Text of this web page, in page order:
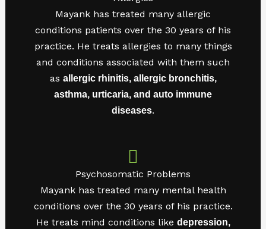
Mayank has treated many allergic
conditions patients over the 30 years of his
practice. He treats allergies to many things
and conditions associated with them such
as allergic rhinitis, allergic bronchitis,
asthma, urticaria, and auto immune
diseases.
Psychosomatic Problems
Mayank has treated many mental health
conditions over the 30 years of his practice.
He treats mind conditions like depression,